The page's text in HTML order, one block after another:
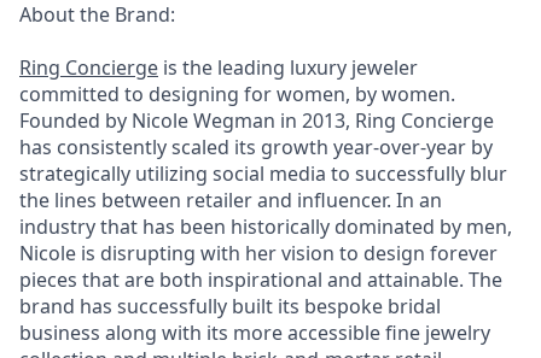
About the Brand:
Ring Concierge is the leading luxury jeweler
committed to designing for women, by women.
Founded by Nicole Wegman in 2013, Ring Concierge
has consistently scaled its growth year-over-year by
strategically utilizing social media to successfully blur
the lines between retailer and influencer. In an
industry that has been historically dominated by men,
Nicole is disrupting with her vision to design forever
pieces that are both inspirational and attainable. The
brand has successfully built its bespoke bridal
business along with its more accessible fine jewelry